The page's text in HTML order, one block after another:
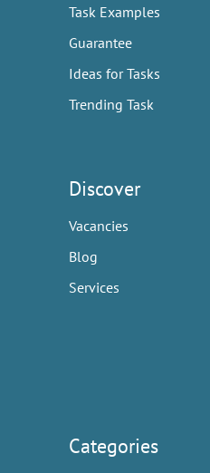
Task Examples
Guarantee
Ideas for Tasks
Trending Task
Discover
Vacancies
Blog
Services
Categories